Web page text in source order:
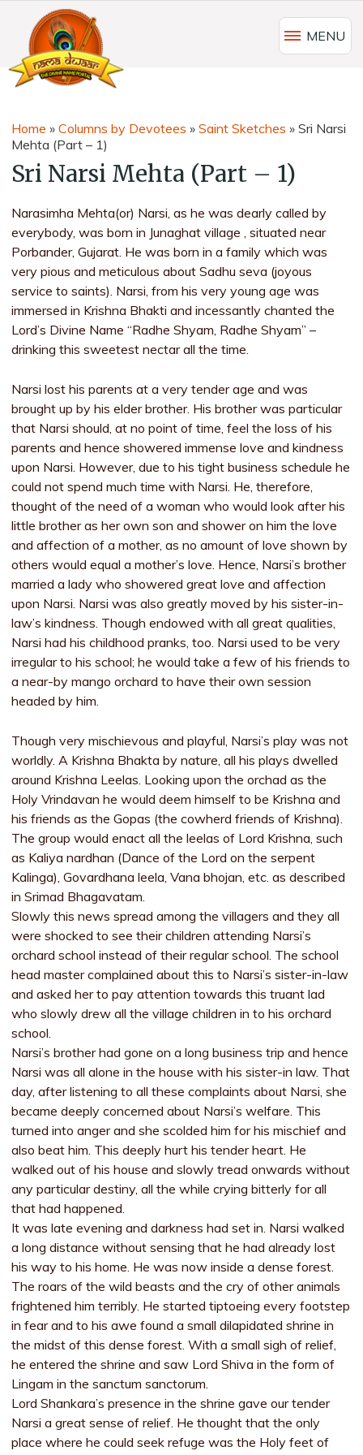
MENU
Home »Columns by Devotees »Saint Sketches »Sri Narsi
Mehta (Part – 1)
Sri Narsi Mehta (Part – 1)
Narasimha Mehta(or) Narsi, as he was dearly called by
everybody, was born in Junaghat village , situated near
Porbander, Gujarat. He was born in a family which was
very pious and meticulous about Sadhu seva (joyous
service to saints). Narsi, from his very young age was
immersed in Krishna Bhakti and incessantly chanted the
Lord’s Divine Name “Radhe Shyam, Radhe Shyam” –
drinking this sweetest nectar all the time.
Narsi lost his parents at a very tender age and was
brought up by his elder brother. His brother was particular
that Narsi should, at no point of time, feel the loss of his
parents and hence showered immense love and kindness
upon Narsi. However, due to his tight business schedule he
could not spend much time with Narsi. He, therefore,
thought of the need of a woman who would look after his
little brother as her own son and shower on him the love
and affection of a mother, as no amount of love shown by
others would equal a mother’s love. Hence, Narsi’s brother
married a lady who showered great love and affection
upon Narsi. Narsi was also greatly moved by his sister-in-
law’s kindness. Though endowed with all great qualities,
Narsi had his childhood pranks, too. Narsi used to be very
irregular to his school; he would take a few of his friends to
a near-by mango orchard to have their own session
headed by him.
Though very mischievous and playful, Narsi’s play was not
worldly. A Krishna Bhakta by nature, all his plays dwelled
around Krishna Leelas. Looking upon the orchad as the
Holy Vrindavan he would deem himself to be Krishna and
his friends as the Gopas (the cowherd friends of Krishna).
The group would enact all the leelas of Lord Krishna, such
as Kaliya nardhan (Dance of the Lord on the serpent
Kalinga), Govardhana leela, Vana bhojan, etc. as described
in Srimad Bhagavatam.
Slowly this news spread among the villagers and they all
were shocked to see their children attending Narsi’s
orchard school instead of their regular school. The school
head master complained about this to Narsi’s sister-in-law
and asked her to pay attention towards this truant lad
who slowly drew all the village children in to his orchard
school.
Narsi’s brother had gone on a long business trip and hence
Narsi was all alone in the house with his sister-in law. That
day, after listening to all these complaints about Narsi, she
became deeply concerned about Narsi’s welfare. This
turned into anger and she scolded him for his mischief and
also beat him. This deeply hurt his tender heart. He
walked out of his house and slowly tread onwards without
any particular destiny, all the while crying bitterly for all
that had happened.
It was late evening and darkness had set in. Narsi walked
a long distance without sensing that he had already lost
his way to his home. He was now inside a dense forest.
The roars of the wild beasts and the cry of other animals
frightened him terribly. He started tiptoeing every footstep
in fear and to his awe found a small dilapidated shrine in
the midst of this dense forest. With a small sigh of relief,
he entered the shrine and saw Lord Shiva in the form of
Lingam in the sanctum sanctorum.
Lord Shankara’s presence in the shrine gave our tender
Narsi a great sense of relief. He thought that the only
place where he could seek refuge was the Holy feet of